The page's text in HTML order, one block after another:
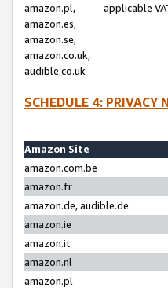
amazon.pl,
amazon.es,
amazon.se,
amazon.co.uk,
audible.co.uk
applicable
SCHEDULE 4: PRIVACY
Amazon Site
amazon.com.be
amazon.fr
amazon.de, audible.de
amazon.ie
amazon.it
amazon.nl
amazon.pl